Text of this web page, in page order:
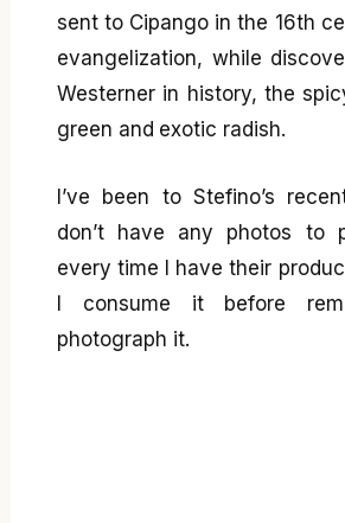
sent to Cipango in the 16th
evangelization, while
Westerner in history, the
green and exotic radish.
I’ve been to Stefino’s
don’t have any photos to
every time I have their
I consume it before
photograph it.